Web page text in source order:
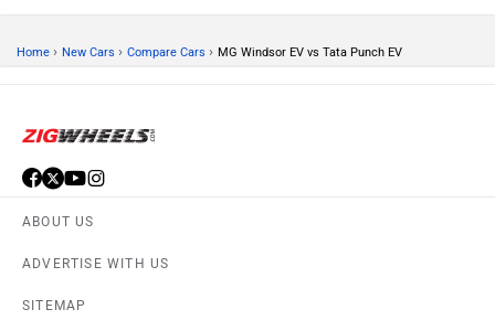
Home › New Cars › Compare Cars › MG Windsor EV vs Tata Punch EV
ABOUT US
ADVERTISE WITH US
SITEMAP